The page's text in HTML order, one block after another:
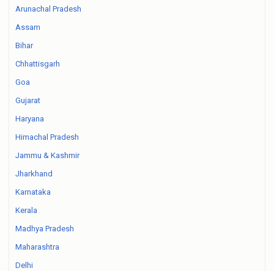
Arunachal Pradesh
Assam
Bihar
Chhattisgarh
Goa
Gujarat
Haryana
Himachal Pradesh
Jammu & Kashmir
Jharkhand
Karnataka
Kerala
Madhya Pradesh
Maharashtra
Delhi